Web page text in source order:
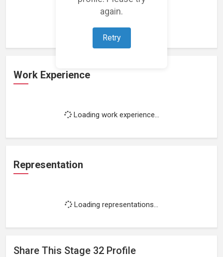
again.
Retry
Loading featured projects...
Work Experience
Loading work experience...
Representation
Loading representations...
Share This Stage 32 Profile